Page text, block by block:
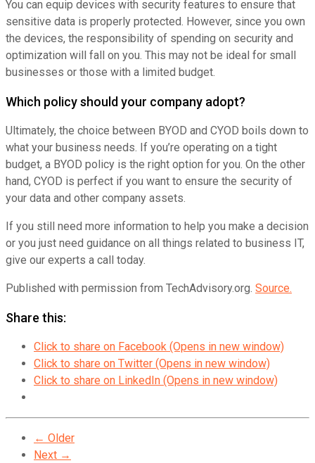
You can equip devices with security features to ensure that
sensitive data is properly protected. However, since you own
the devices, the responsibility of spending on security and
optimization will fall on you. This may not be ideal for small
businesses or those with a limited budget.
Which policy should your company adopt?
Ultimately, the choice between BYOD and CYOD boils down to
what your business needs. If you’re operating on a tight
budget, a BYOD policy is the right option for you. On the other
hand, CYOD is perfect if you want to ensure the security of
your data and other company assets.
If you still need more information to help you make a decision
or you just need guidance on all things related to business IT,
give our experts a call today.
Published with permission from TechAdvisory.org. Source.
Share this:
Click to share on Facebook (Opens in new window)
Click to share on Twitter (Opens in new window)
Click to share on LinkedIn (Opens in new window)
← Older
Next →